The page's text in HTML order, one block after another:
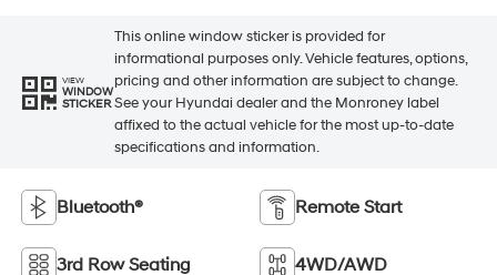
VIEW
WINDOW
STICKER
This online window sticker is provided for
informational purposes only. Vehicle features, options,
pricing and other information are subject to change.
See your Hyundai dealer and the Monroney label
affixed to the actual vehicle for the most up-to-date
specifications and information.
Bluetooth® Remote Start
3rd Row Seating 4WD/AWD